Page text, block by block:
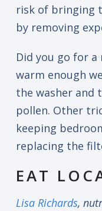
risk of bringing
by removing
Did you go for
warm enough
the washer and
pollen. Other
keeping
replacing the
EAT
Lisa Richards,